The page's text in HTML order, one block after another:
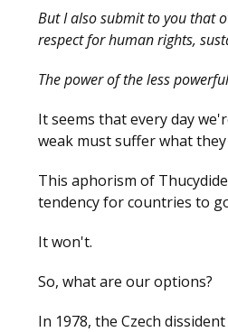
But I also submit to you that
respect for human rights,
The power of the less
It seems that every day
weak must suffer what
This aphorism of
tendency for countries to
It won't.
So, what are our options?
In 1978, the Czech